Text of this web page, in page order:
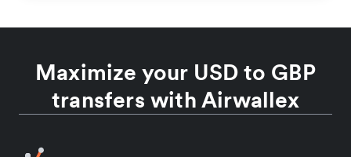
Maximize your USD to GBP
transfers with Airwallex